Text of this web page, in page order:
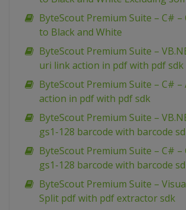
ByteScout Premium Suite – C# –
to Black and White
ByteScout Premium Suite –
uri link action in pdf with pdf sdk
ByteScout Premium Suite – C#
action in pdf with pdf sdk
ByteScout Premium Suite –
gs1-128 barcode with barcode
ByteScout Premium Suite – C# –
gs1-128 barcode with barcode
ByteScout Premium Suite –
Split pdf with pdf extractor sdk